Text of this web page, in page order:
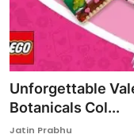
Unforgettable
Botanicals Col...
Jatin Prabhu